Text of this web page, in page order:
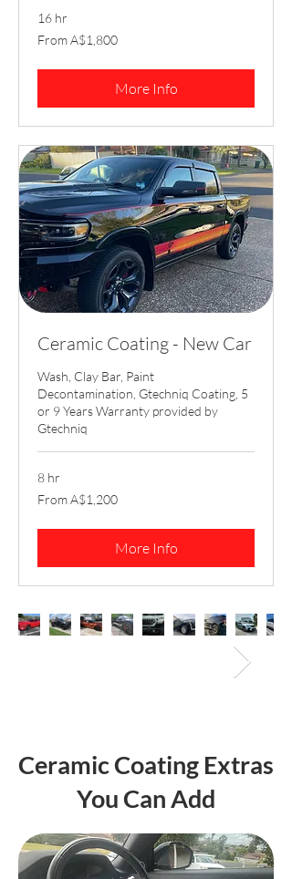
16 hr
From
1,800
From A$1,800
More Info
Ceramic Coating - New Car
Wash, Clay Bar, Paint
Decontamination, Gtechniq Coating, 5
or 9 Years Warranty provided by
Gtechniq
8 hr
From
1,200
From A$1,200
More Info
Ceramic Coating Extras
You Can Add